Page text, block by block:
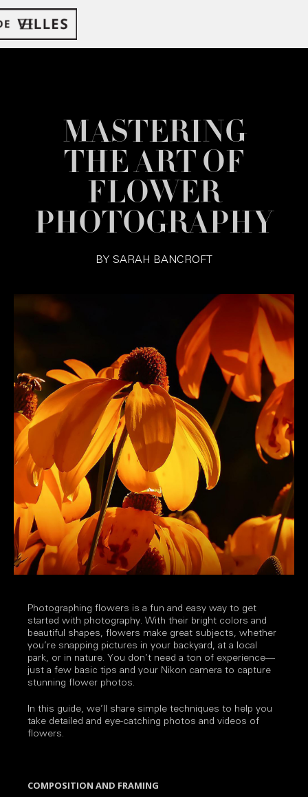
MASTERING
THE ART OF
FLOWER
PHOTOGRAPHY
BY SARAH BANCROFT
Photographing flowers is a fun and easy way to get
started with photography. With their bright colors and
beautiful shapes, flowers make great subjects, whether
you’re snapping pictures in your backyard, at a local
park, or in nature. You don’t need a ton of experience—
just a few basic tips and your Nikon camera to capture
stunning flower photos.
In this guide, we’ll share simple techniques to help you
take detailed and eye-catching photos and videos of
flowers.
COMPOSITION AND FRAMING